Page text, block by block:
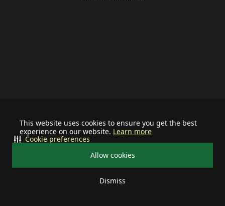
This website uses cookies to ensure you get the best
experience on our website. Learn more
Allow cookies
Dismiss
Cookie preferences